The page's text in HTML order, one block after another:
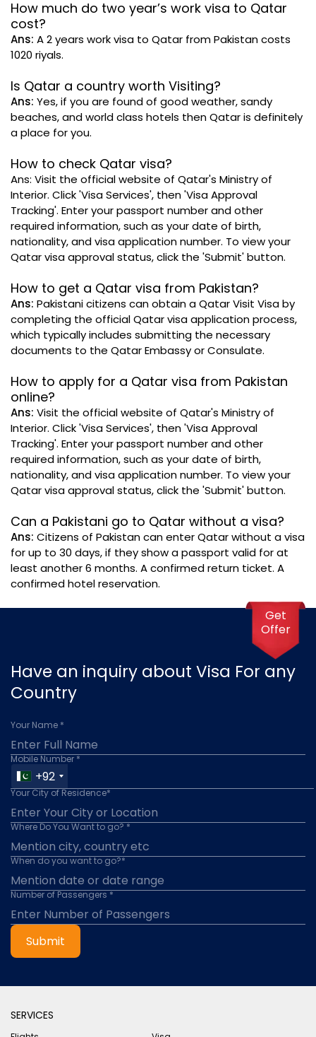
How much do two year’s work visa to Qatar
cost?
Ans: A 2 years work visa to Qatar from Pakistan costs
1020 riyals.
Is Qatar a country worth Visiting?
Ans: Yes, if you are found of good weather, sandy
beaches, and world class hotels then Qatar is definitely
a place for you.
How to check Qatar visa?
Ans: Visit the official website of Qatar's Ministry of
Interior. Click 'Visa Services', then 'Visa Approval
Tracking'. Enter your passport number and other
required information, such as your date of birth,
nationality, and visa application number. To view your
Qatar visa approval status, click the 'Submit' button.
How to get a Qatar visa from Pakistan?
Ans: Pakistani citizens can obtain a Qatar Visit Visa by
completing the official Qatar visa application process,
which typically includes submitting the necessary
documents to the Qatar Embassy or Consulate.
How to apply for a Qatar visa from Pakistan
online?
Ans: Visit the official website of Qatar's Ministry of
Interior. Click 'Visa Services', then 'Visa Approval
Tracking'. Enter your passport number and other
required information, such as your date of birth,
nationality, and visa application number. To view your
Qatar visa approval status, click the 'Submit' button.
Can a Pakistani go to Qatar without a visa?
Ans: Citizens of Pakistan can enter Qatar without a visa
for up to 30 days, if they show a passport valid for at
least another 6 months. A confirmed return ticket. A
confirmed hotel reservation.
Have an inquiry about Visa For any
Country
Your Name *
Mobile Number *
+92
Your City of Residence*
Where Do You Want to go? *
When do you want to go?*
Number of Passengers *
Submit
Get
Offer
SERVICES